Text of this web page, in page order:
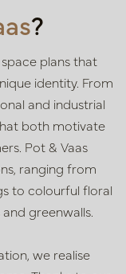
?
plans that
identity. From
and industrial
both motivate
Pot & Vaas
ranging from
to colourful floral
greenwalls.
we realise